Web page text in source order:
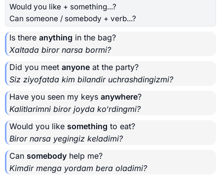
Would you like + something...?
Can someone / somebody + verb...?
Is there anything in the bag?
Xaltada biror narsa bormi?
Did you meet anyone at the party?
Siz ziyofatda kim bilandir uchrashdingizmi?
Have you seen my keys anywhere?
Kalitlarimni biror joyda ko‘rdingmi?
Would you like something to eat?
Biror narsa yegingiz keladimi?
Can somebody help me?
Kimdir menga yordam bera oladimi?